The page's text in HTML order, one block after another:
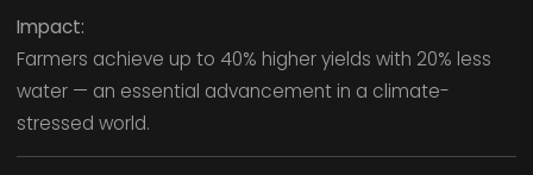
Impact:
Farmers achieve up to 40% higher yields with 20% less
water — an essential advancement in a climate-
stressed world.